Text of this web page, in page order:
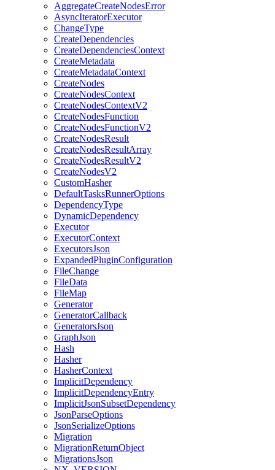
AggregateCreateNodesError
AsyncIteratorExecutor
ChangeType
CreateDependencies
CreateDependenciesContext
CreateMetadata
CreateMetadataContext
CreateNodes
CreateNodesContext
CreateNodesContextV2
CreateNodesFunction
CreateNodesFunctionV2
CreateNodesResult
CreateNodesResultArray
CreateNodesResultV2
CreateNodesV2
CustomHasher
DefaultTasksRunnerOptions
DependencyType
DynamicDependency
Executor
ExecutorContext
ExecutorsJson
ExpandedPluginConfiguration
FileChange
FileData
FileMap
Generator
GeneratorCallback
GeneratorsJson
GraphJson
Hash
Hasher
HasherContext
ImplicitDependency
ImplicitDependencyEntry
ImplicitJsonSubsetDependency
JsonParseOptions
JsonSerializeOptions
Migration
MigrationReturnObject
MigrationsJson